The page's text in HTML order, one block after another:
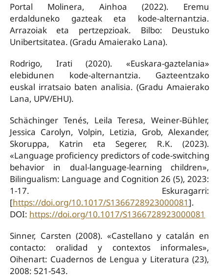
Portal Molinera, Ainhoa (2022). Eremu
erdalduneko gazteak eta kode-alternantzia.
Arrazoiak eta pertzepzioak. Bilbo: Deustuko
Unibertsitatea. (Gradu Amaierako Lana).
Rodrigo, Irati (2020). «Euskara-gaztelania»
elebidunen kode-alternantzia. Gazteentzako
euskal irratsaio baten analisia. (Gradu Amaierako
Lana, UPV/EHU).
Schächinger Tenés, Leila Teresa, Weiner-Bühler,
Jessica Carolyn, Volpin, Letizia, Grob, Alexander,
Skoruppa, Katrin eta Segerer, R.K. (2023).
«Language proficiency predictors of code-switching
behavior in dual-language-learning children»,
Bilingualism: Language and Cognition 26 (5), 2023:
1-17. Eskuragarri:
[https://doi.org/10.1017/S1366728923000081].
DOI: https://doi.org/10.1017/S1366728923000081
Sinner, Carsten (2008). «Castellano y catalán en
contacto: oralidad y contextos informales»,
Oihenart: Cuadernos de Lengua y Literatura (23),
2008: 521-543.